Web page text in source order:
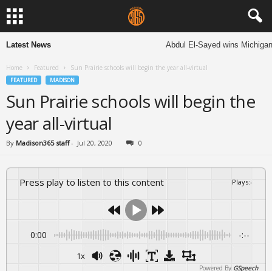
Latest News Abdul El-Sayed wins
Home Featured Sun Prairie schools will begin the year all-virtual
FEATURED MADISON
Sun Prairie schools will begin the
year all-virtual
By Madison365 staff - Jul 20, 2020 0
Press play to listen to this content Plays:-
0:00 -:--
1x
Powered By GSpeech